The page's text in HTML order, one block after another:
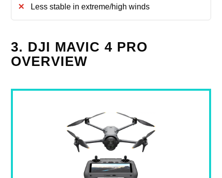
Less stable in extreme/high winds
3. DJI MAVIC 4 PRO
OVERVIEW